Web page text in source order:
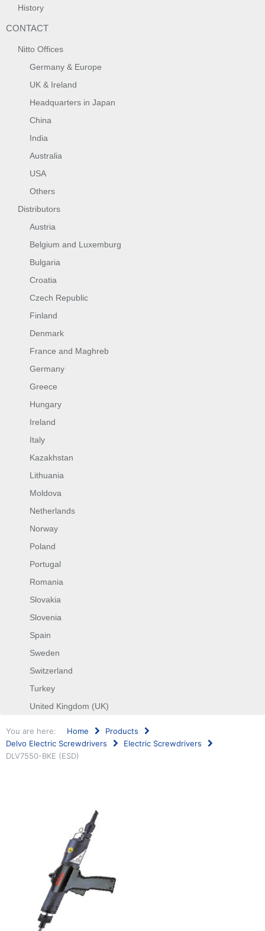
History
CONTACT
Nitto Offices
Germany & Europe
UK & Ireland
Headquarters in Japan
China
India
Australia
USA
Others
Distributors
Austria
Belgium and Luxemburg
Bulgaria
Croatia
Czech Republic
Finland
Denmark
France and Maghreb
Germany
Greece
Hungary
Ireland
Italy
Kazakhstan
Lithuania
Moldova
Netherlands
Norway
Poland
Portugal
Romania
Slovakia
Slovenia
Spain
Sweden
Switzerland
Turkey
United Kingdom (UK)
You are here: Home
Products
Delvo Electric Screwdrivers
Electric Screwdrivers
DLV7550-BKE (ESD)